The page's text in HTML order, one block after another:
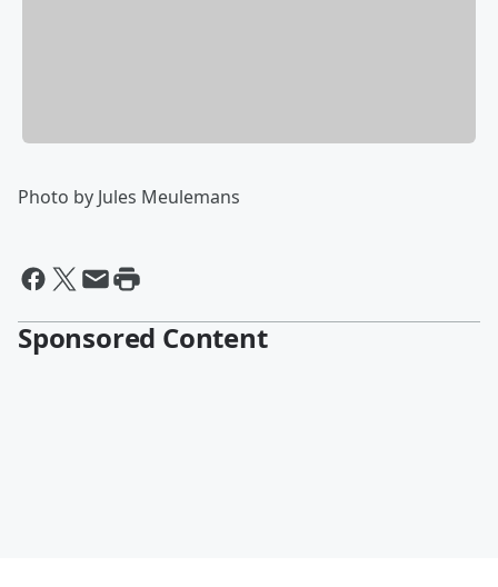
Photo by Jules Meulemans
Sponsored Content